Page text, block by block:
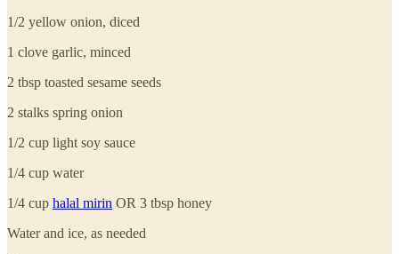
1/2 yellow onion, diced
1 clove garlic, minced
2 tbsp toasted sesame seeds
2 stalks spring onion
1/2 cup light soy sauce
1/4 cup water
1/4 cup halal mirin OR 3 tbsp honey
Water and ice, as needed